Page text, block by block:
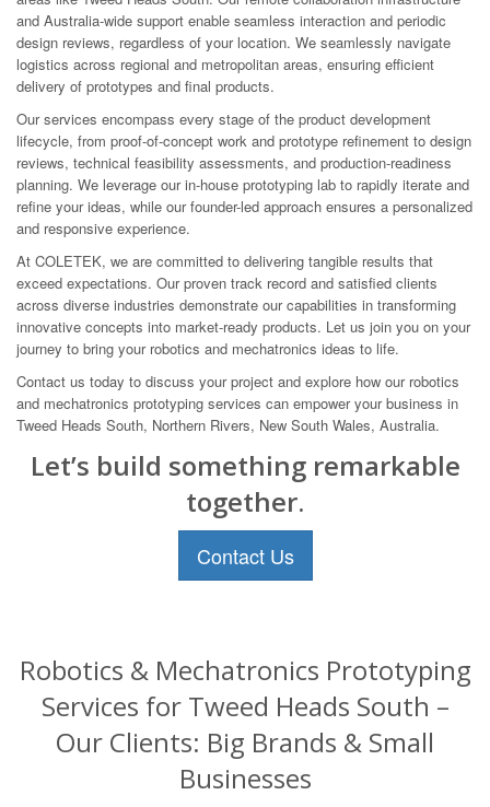
and Australia-wide support enable seamless interaction and periodic
design reviews, regardless of your location. We seamlessly navigate
logistics across regional and metropolitan areas, ensuring efficient
delivery of prototypes and final products.
Our services encompass every stage of the product development
lifecycle, from proof-of-concept work and prototype refinement to design
reviews, technical feasibility assessments, and production-readiness
planning. We leverage our in-house prototyping lab to rapidly iterate and
refine your ideas, while our founder-led approach ensures a personalized
and responsive experience.
At COLETEK, we are committed to delivering tangible results that
exceed expectations. Our proven track record and satisfied clients
across diverse industries demonstrate our capabilities in transforming
innovative concepts into market-ready products. Let us join you on your
journey to bring your robotics and mechatronics ideas to life.
Contact us today to discuss your project and explore how our robotics
and mechatronics prototyping services can empower your business in
Tweed Heads South, Northern Rivers, New South Wales, Australia.
Let’s build something remarkable
together.
Contact Us
Robotics & Mechatronics Prototyping
Services for Tweed Heads South –
Our Clients: Big Brands & Small
Businesses